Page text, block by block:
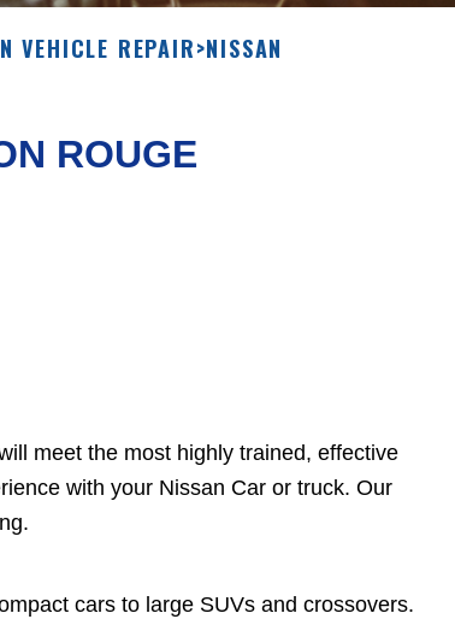
VEHICLE REPAIR>NISSAN
ROUGE
meet the most highly trained, effective
with your Nissan Car or truck. Our
cars to large SUVs and crossovers.